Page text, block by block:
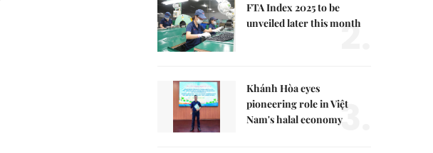
FTA Index 2025 to be
unveiled later this month
2.
Khánh Hòa eyes
pioneering role in Việt
Nam's halal economy3.